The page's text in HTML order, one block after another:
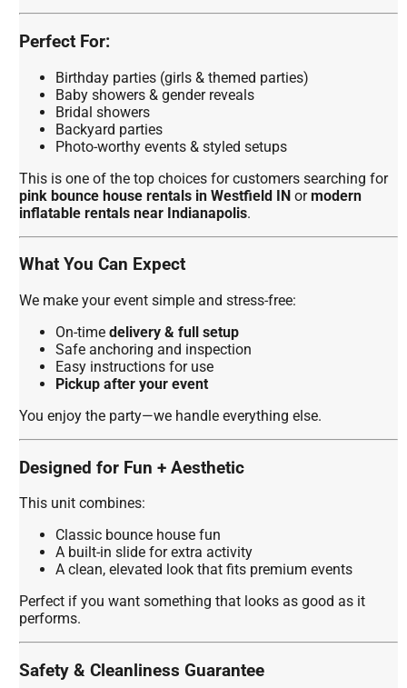
Perfect For:
Birthday parties (girls & themed parties)
Baby showers & gender reveals
Bridal showers
Backyard parties
Photo-worthy events & styled setups
This is one of the top choices for customers searching for
pink bounce house rentals in Westfield IN ormodern
inflatable rentals near Indianapolis.
What You Can Expect
We make your event simple and stress-free:
On-timedelivery & full setup
Safe anchoring and inspection
Easy instructions for use
Pickup after your event
You enjoy the party—we handle everything else.
Designed for Fun + Aesthetic
This unit combines:
Classic bounce house fun
A built-in slide for extra activity
A clean, elevated look that fits premium events
Perfect if you want something that looks as good as it
performs.
Safety & Cleanliness Guarantee